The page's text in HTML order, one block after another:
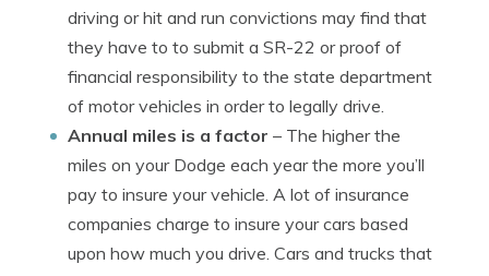
driving or hit and run convictions may find that
they have to to submit a SR-22 or proof of
financial responsibility to the state department
of motor vehicles in order to legally drive.
Annual miles is a factor – The higher the
miles on your Dodge each year the more you’ll
pay to insure your vehicle. A lot of insurance
companies charge to insure your cars based
upon how much you drive. Cars and trucks that